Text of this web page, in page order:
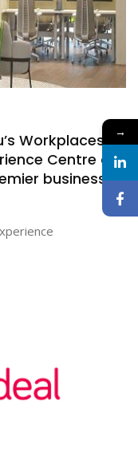
Workplaces:
Centre at
business
→